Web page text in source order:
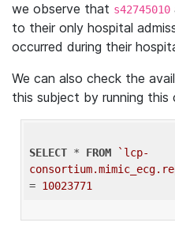
we observe that s42745010
to their only hospital
occurred during their
We can also check the
this subject by running this
SELECT * FROM
`lcp-
= 10023771